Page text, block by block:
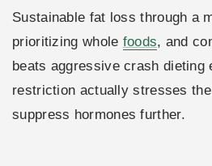
Sustainable fat loss through a
prioritizing whole foods, and
beats aggressive crash dieting
restriction actually stresses
suppress hormones further.